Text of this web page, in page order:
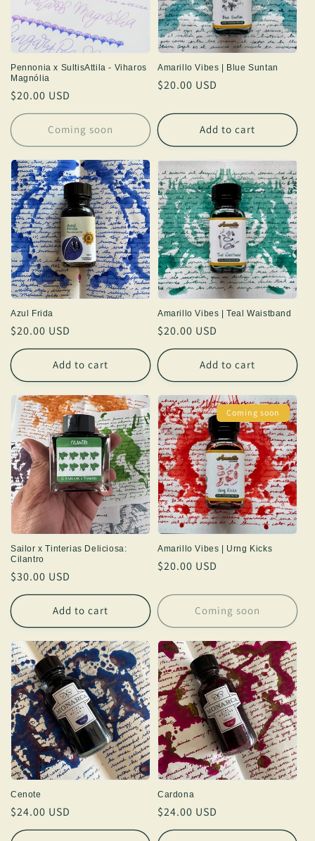
Pennonia x SultisAttila - Viharos
Magnólia
Regular
price
$20.00 USD
Coming soon
Amarillo Vibes | Blue Suntan
Regular
$20.00 USD
Add to cart
Azul Frida
Regular
price
$20.00 USD
Add to cart
Amarillo Vibes | Teal Waistband
Regular
price
$20.00 USD
Add to cart
Sailor x Tinterias Deliciosa:
Cilantro
Regular
price
$30.00 USD
Add to cart
Coming soon
Amarillo Vibes | Urng Kicks
Regular
$20.00 USD
Coming soon
Cenote
Regular
price
$24.00 USD
Cardona
Regular
price
$24.00 USD